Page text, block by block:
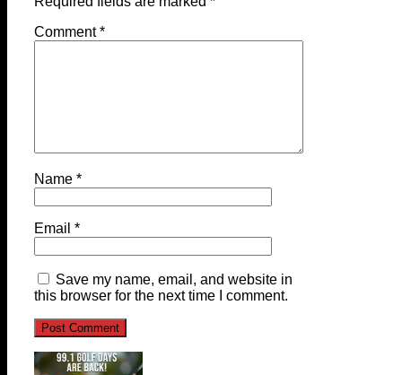
Comment*
Name *
Email *
Save my name, email, and website in
this browser for the next time I comment.